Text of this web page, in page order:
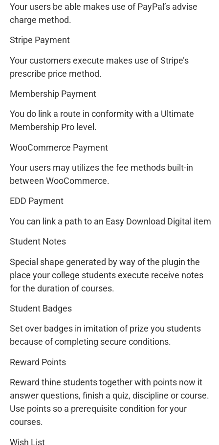
Your users be able makes use of PayPal’s advise
charge method.
Stripe Payment
Your customers execute makes use of Stripe’s
prescribe price method.
Membership Payment
You do link a route in conformity with a Ultimate
Membership Pro level.
WooCommerce Payment
Your users may utilizes the fee methods built-in
between WooCommerce.
EDD Payment
You can link a path to an Easy Download Digital item
Student Notes
Special shape generated by way of the plugin the
place your college students execute receive notes
for the duration of courses.
Student Badges
Set over badges in imitation of prize you students
because of completing secure conditions.
Reward Points
Reward thine students together with points now it
answer questions, finish a quiz, discipline or course.
Use points so a prerequisite condition for your
courses.
Wish List